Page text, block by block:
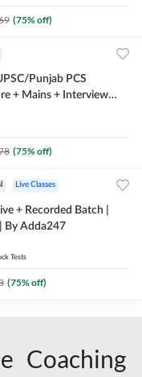
(75% off)
Punjab PCS
+ Mains + Interview
(75% off)
Live Classes
+ Recorded Batch |
By Adda247
Tests
(75% off)
Coaching